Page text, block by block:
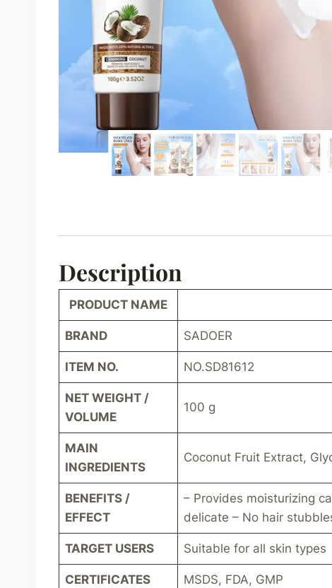
Description
PRODUCT NAME
BRAND SADOER
ITEM NO. NO.SD81612
NET WEIGHT /
VOLUME
100 g
MAIN
INGREDIENTS
Coconut Fruit Extract,
BENEFITS /
EFFECT
– Provides moisturizing
delicate – No hair
TARGET USERS Suitable for all skin types
CERTIFICATES MSDS, FDA, GMP